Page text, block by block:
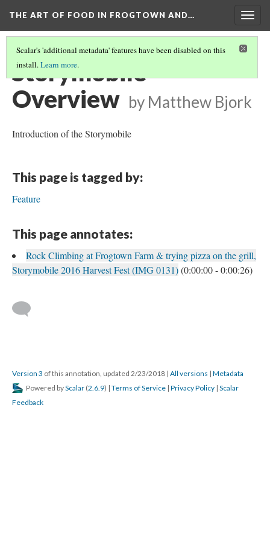
THE ART OF FOOD IN FROGTOWN AND…
Scalar's 'additional metadata' features have been disabled on this
install.Learn more.
Storymobile
Overview by Matthew Bjork
Introduction of the Storymobile
This page is tagged by:
Feature
This page annotates:
Rock Climbing at Frogtown Farm & trying pizza on the grill,
Storymobile 2016 Harvest Fest (IMG 0131)(0:00:00 - 0:00:26)
Version 3 of this annotation, updated 2/23/2018 | All versions | Metadata
Powered byScalar (2.6.9) | Terms of Service | Privacy Policy | Scalar
Feedback